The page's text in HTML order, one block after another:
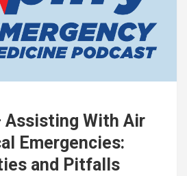
Assisting With Air
Emergencies:
and Pitfalls